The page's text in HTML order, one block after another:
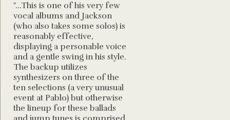
"...This is one of his very few
vocal albums and Jackson
(who also takes some solos) is
reasonably effective,
displaying a personable voice
and a gentle swing in his style.
The backup utilizes
synthesizers on three of the
ten selections (a very unusual
event at Pablo) but otherwise
the lineup for these ballads